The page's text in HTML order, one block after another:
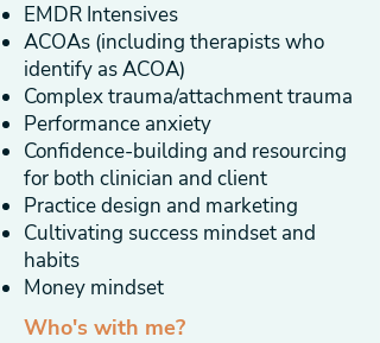
EMDR Intensives
ACOAs (including therapists who
identify as ACOA)
Complex trauma/attachment trauma
Performance anxiety
Confidence-building and resourcing
for both clinician and client
Practice design and marketing
Cultivating success mindset and
habits
Money mindset
Who's with me?